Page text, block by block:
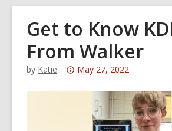
overlay
Get to Know
From Walker
by Katie
Attention:
over
May 27, 2022